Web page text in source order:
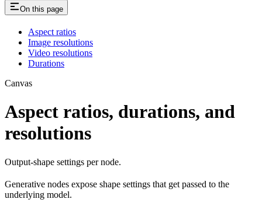
On this page
Aspect ratios
Image resolutions
Video resolutions
Durations
Canvas
Aspect ratios, durations, and
resolutions
Output-shape settings per node.
Generative nodes expose shape settings that get passed to the
underlying model.